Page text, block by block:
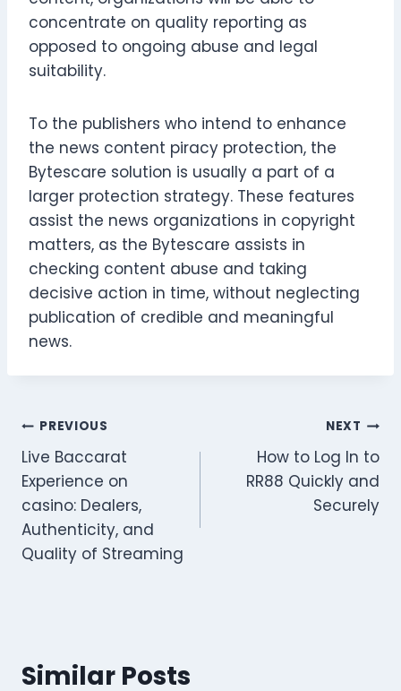
concentrate on quality reporting as
opposed to ongoing abuse and legal
suitability.
To the publishers who intend to enhance
the news content piracy protection, the
Bytescare solution is usually a part of a
larger protection strategy. These features
assist the news organizations in copyright
matters, as the Bytescare assists in
checking content abuse and taking
decisive action in time, without neglecting
publication of credible and meaningful
news.
Post
navigation
PREVIOUS
Live Baccarat
Experience on
casino: Dealers,
Authenticity, and
Quality of Streaming
NEXT
How to Log In to
RR88 Quickly and
Securely
Similar Posts